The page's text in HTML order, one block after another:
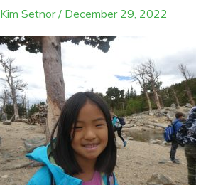
Kim Setnor/ December 29, 2022